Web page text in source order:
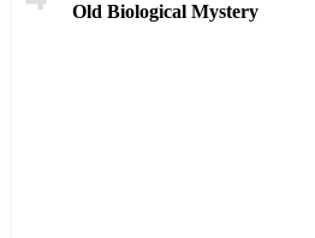
Old Biological Mystery